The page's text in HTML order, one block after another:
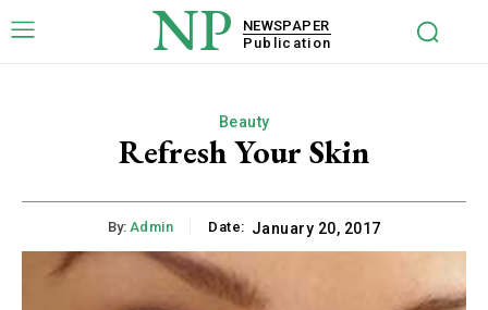
NP
NEWSPAPER
Publication
Beauty
Refresh Your Skin
By: Admin Date: January 20, 2017